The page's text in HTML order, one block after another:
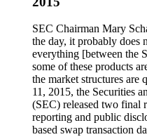
SEC Chairman Mary
the day, it probably does
everything [between the
some of these products
the market structures
11, 2015, the Securities
(SEC) released two final
reporting and public
based swap transaction